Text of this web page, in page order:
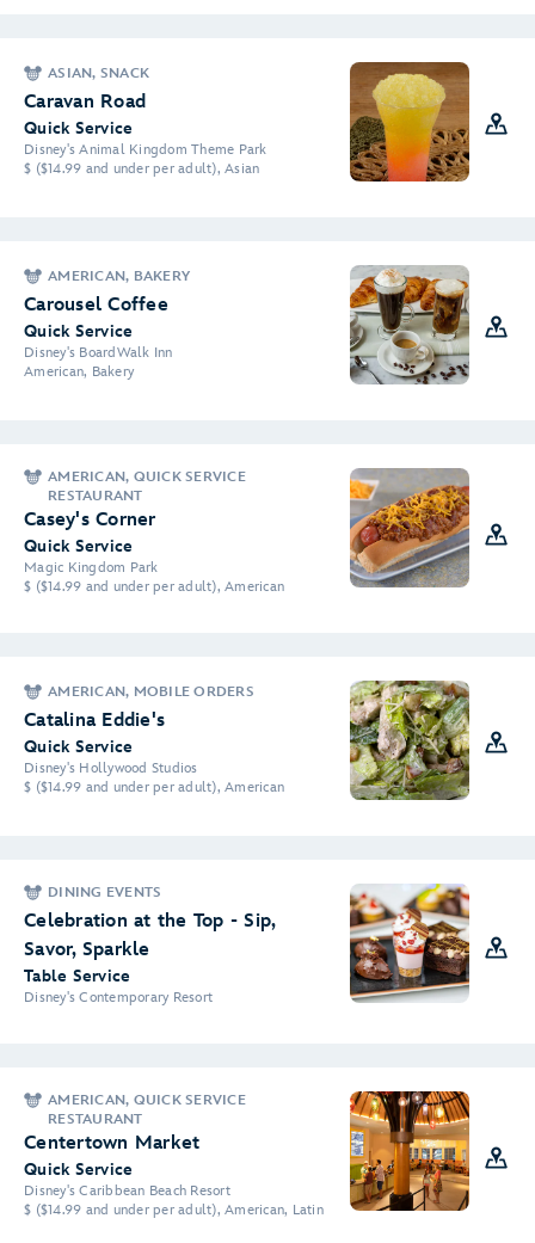
ASIAN, SNACK
Caravan Road
Quick Service
Disney's Animal Kingdom Theme Park
$ ($14.99 and under per adult), Asian
AMERICAN, BAKERY
Carousel Coffee
Quick Service
Disney's BoardWalk Inn
American, Bakery
AMERICAN, QUICK SERVICE
RESTAURANT
Casey's Corner
Quick Service
Magic Kingdom Park
$ ($14.99 and under per adult), American
AMERICAN, MOBILE ORDERS
Catalina Eddie's
Quick Service
Disney's Hollywood Studios
$ ($14.99 and under per adult), American
DINING EVENTS
Celebration at the Top - Sip,
Savor, Sparkle
Table Service
Disney's Contemporary Resort
AMERICAN, QUICK SERVICE
RESTAURANT
Centertown Market
Quick Service
Disney's Caribbean Beach Resort
$ ($14.99 and under per adult), American, Latin